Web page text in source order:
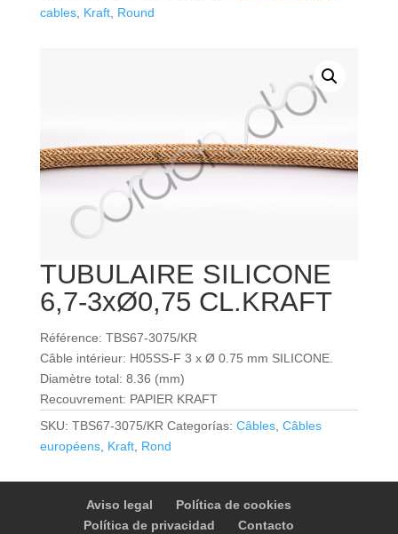
cables, Kraft, Round
TUBULAIRE SILICONE
6,7-3xØ0,75 CL.KRAFT
Référence: TBS67-3075/KR
Câble intérieur: H05SS-F 3 x Ø 0.75 mm SILICONE.
Diamètre total: 8.36 (mm)
Recouvrement: PAPIER KRAFT
SKU: TBS67-3075/KR Categorías: Câbles, Câbles
européens, Kraft, Rond
Aviso legal
Política de cookies
Política de privacidad
Contacto